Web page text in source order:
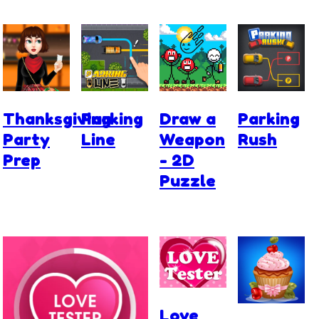
Thanksgiving
Party
Prep
Parking
Line
Draw a
Weapon
- 2D
Puzzle
Parking
Rush